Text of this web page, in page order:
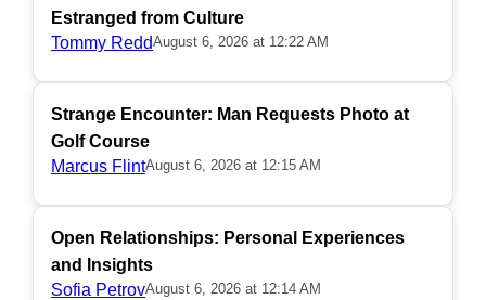
Estranged from Culture
Tommy ReddAugust 6, 2026 at 12:22 AM
Strange Encounter: Man Requests Photo at
Golf Course
Marcus FlintAugust 6, 2026 at 12:15 AM
Open Relationships: Personal Experiences
and Insights
Sofia PetrovAugust 6, 2026 at 12:14 AM